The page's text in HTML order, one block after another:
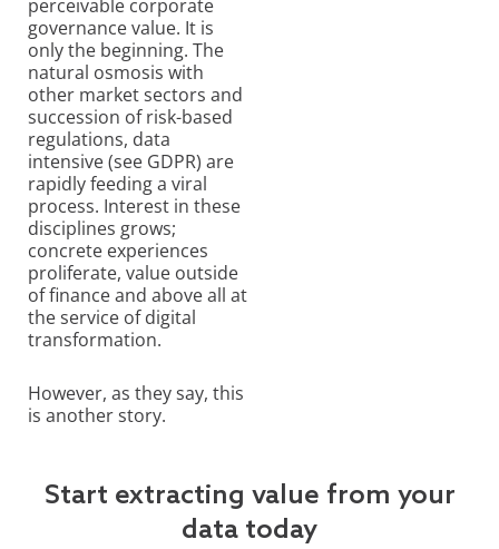
perceivable corporate
governance value. It is
only the beginning. The
natural osmosis with
other market sectors and
succession of risk-based
regulations, data
intensive (see GDPR) are
rapidly feeding a viral
process. Interest in these
disciplines grows;
concrete experiences
proliferate, value outside
of finance and above all at
the service of digital
transformation.
However, as they say, this
is another story.
Start extracting value from your
data today